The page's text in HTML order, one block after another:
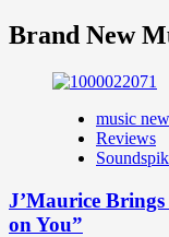
Brand New
music
Reviews
J’Maurice
on You”